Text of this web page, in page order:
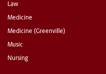
Law
Medicine
Medicine (Greenville)
Music
Nursing